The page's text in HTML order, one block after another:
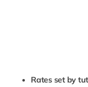
Rates set by